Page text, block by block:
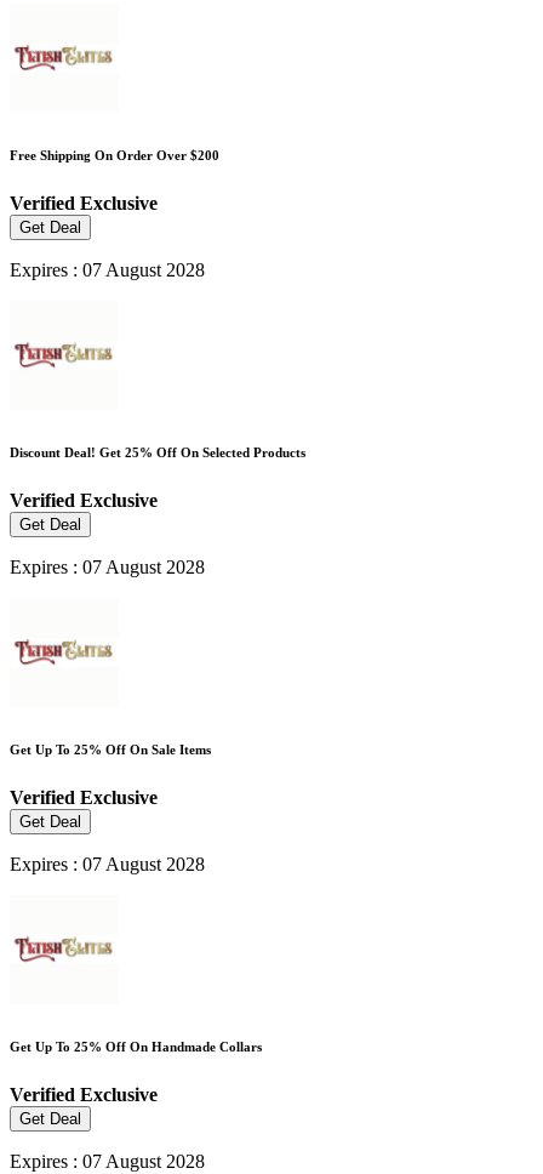
Free Shipping On Order Over $200
Verified Exclusive
Get Deal
Expires : 07 August 2028
Discount Deal! Get 25% Off On Selected Products
Verified Exclusive
Get Deal
Expires : 07 August 2028
Get Up To 25% Off On Sale Items
Verified Exclusive
Get Deal
Expires : 07 August 2028
Get Up To 25% Off On Handmade Collars
Verified Exclusive
Get Deal
Expires : 07 August 2028